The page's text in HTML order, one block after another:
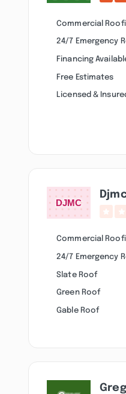
Commercial
24/7 Emergency
Financing
Free Estimates
Licensed &
Commercial
24/7 Emergency
Slate Roof
Green Roof
Gable Roof